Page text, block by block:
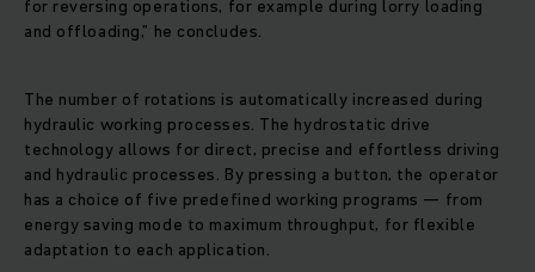
for reversing operations, for example during lorry loading
and offloading,” he concludes.
The number of rotations is automatically increased during
hydraulic working processes. The hydrostatic drive
technology allows for direct, precise and effortless driving
and hydraulic processes. By pressing a button, the operator
has a choice of five predefined working programs — from
energy saving mode to maximum throughput, for flexible
adaptation to each application.